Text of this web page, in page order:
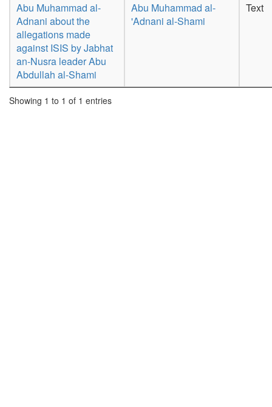
Abu Muhammad al-
Adnani about the
allegations made
against ISIS by Jabhat
an-Nusra leader Abu
Abdullah al-Shami
Abu Muhammad al-
'Adnani al-Shami
Text
Showing 1 to 1 of 1 entries